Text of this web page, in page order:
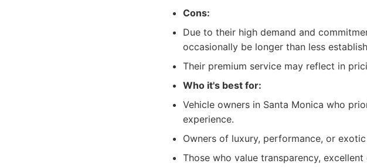
Cons:
Due to their high demand and
occasionally be longer than less
Their premium service may reflect in
Who it's best for:
Vehicle owners in Santa Monica who
experience.
Owners of luxury, performance, or
Those who value transparency,